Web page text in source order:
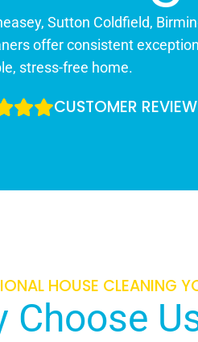
Sutton Coldfield,
offer consistent
stress-free home.
CUSTOMER
HOUSE CLEANING
Choose